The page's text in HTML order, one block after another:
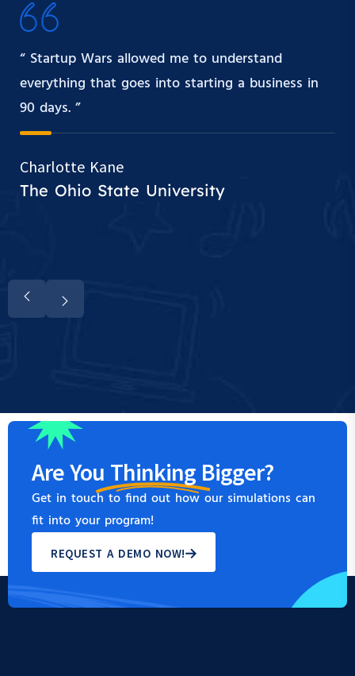
“ Startup Wars allowed me to understand
everything that goes into starting a business in
90 days. ”
Charlotte Kane
The Ohio State University
Are You Thinking Bigger?
Get in touch to find out how our simulations can
fit into your program!
REQUEST A DEMO NOW!